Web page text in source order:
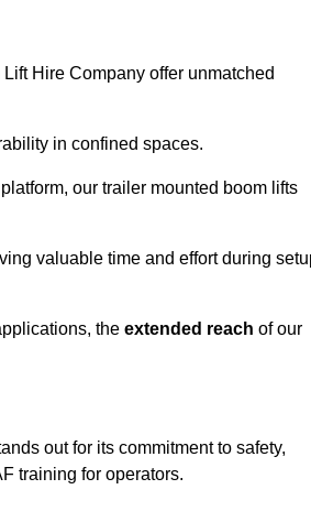
Hire Company offer unmatched
in confined spaces.
platform, our trailer mounted boom lifts
valuable time and effort during
the extended reach of our
out for its commitment to safety,
training for operators.